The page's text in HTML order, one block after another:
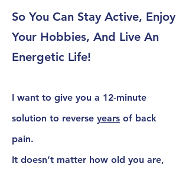
So You Can Stay Active, Enjoy
Your Hobbies, And Live An
Energetic Life!
I want to give you a 12-minute
solution to reverse years of back
pain.
It doesn’t matter how old you are,